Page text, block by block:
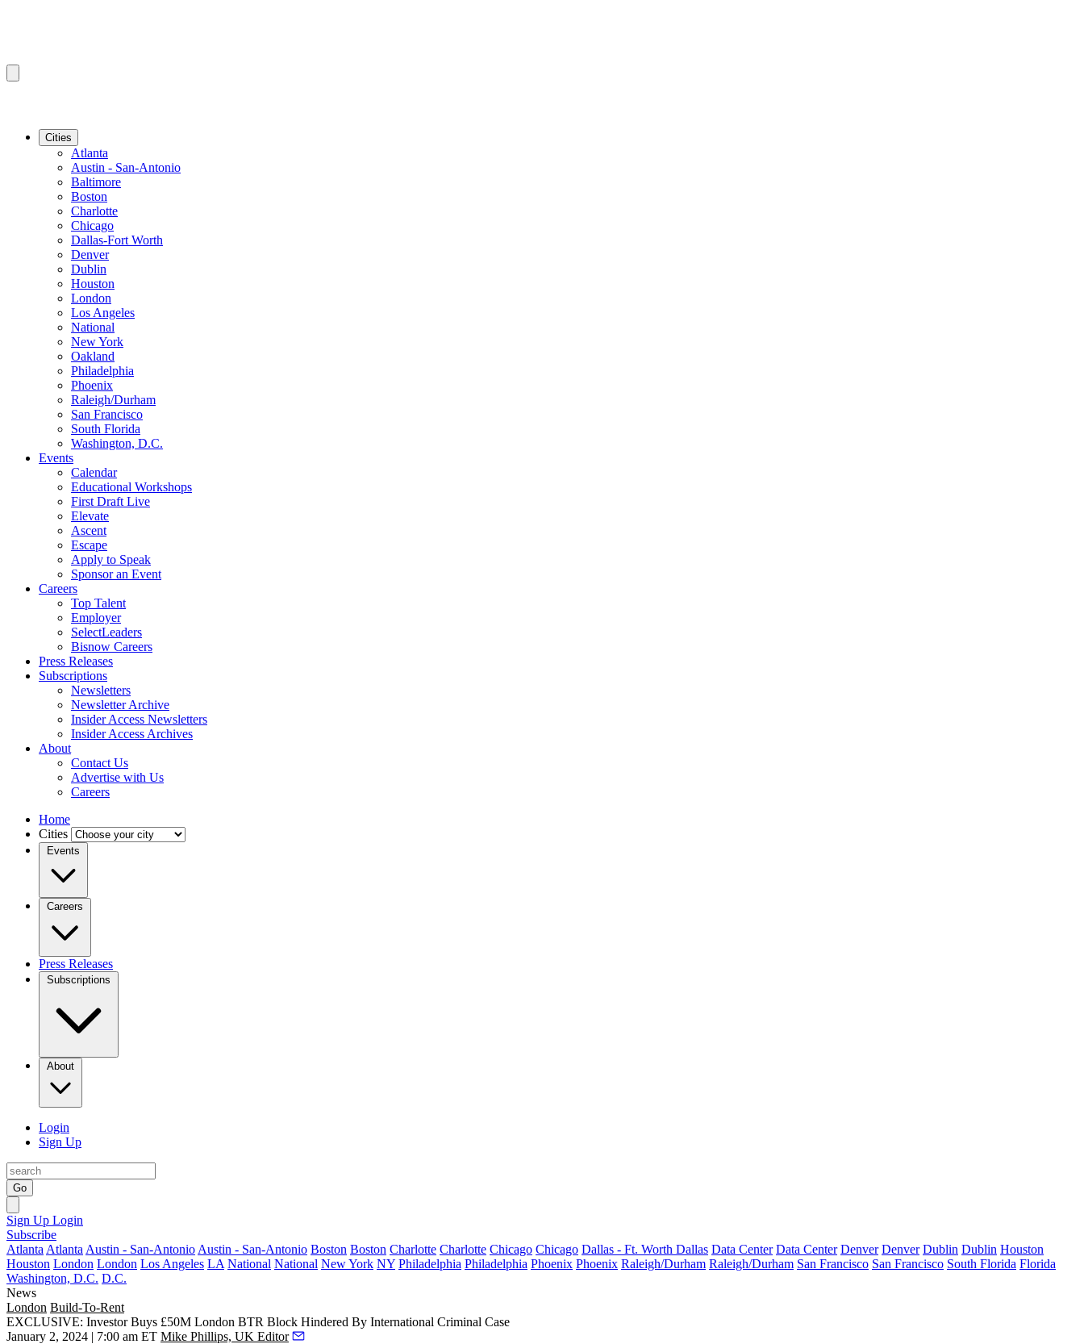
Cities
Atlanta
Austin - San-Antonio
Baltimore
Boston
Charlotte
Chicago
Dallas-Fort Worth
Denver
Dublin
Houston
London
Los Angeles
National
New York
Oakland
Philadelphia
Phoenix
Raleigh/Durham
San Francisco
South Florida
Washington, D.C.
Events
Calendar
Educational Workshops
First Draft Live
Elevate
Ascent
Escape
Apply to Speak
Sponsor an Event
Careers
Top Talent
Employer
SelectLeaders
Bisnow Careers
Press Releases
Subscriptions
Newsletters
Newsletter Archive
Insider Access Newsletters
Insider Access Archives
About
Contact Us
Advertise with Us
Careers
Home
Cities
Events
Careers
Press Releases
Subscriptions
About
Login
Sign Up
Go
Sign Up Login
Subscribe
Atlanta Atlanta Austin - San-Antonio Austin - San-Antonio Boston Boston Charlotte Charlotte Chicago Chicago Dallas - Ft. Worth Dallas Data Center Data Center Denver Denver Dublin Dublin Houston
Houston London London Los Angeles LA National National New York NY Philadelphia Philadelphia Phoenix Phoenix Raleigh/Durham Raleigh/Durham San Francisco San Francisco South Florida Florida
Washington, D.C. D.C.
News
London Build-To-Rent
EXCLUSIVE: Investor Buys £50M London BTR Block Hindered By International Criminal Case
January 2, 2024 | 7:00 am ET Mike Phillips, UK Editor